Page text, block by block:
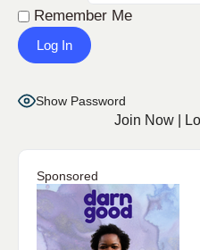
Remember Me
Show Password
Join Now|
Sponsored